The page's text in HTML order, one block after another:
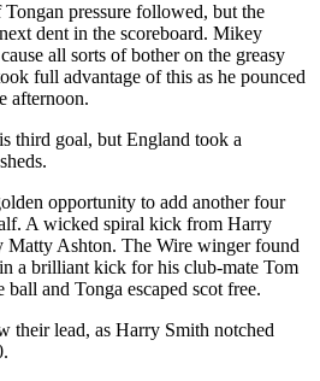
pressure followed, but the
dent in the scoreboard. Mikey
all sorts of bother on the greasy
full advantage of this as he pounced
afternoon.
third goal, but England took a
opportunity to add another four
A wicked spiral kick from Harry
Matty Ashton. The Wire winger found
a brilliant kick for his club-mate Tom
and Tonga escaped scot free.
their lead, as Harry Smith notched